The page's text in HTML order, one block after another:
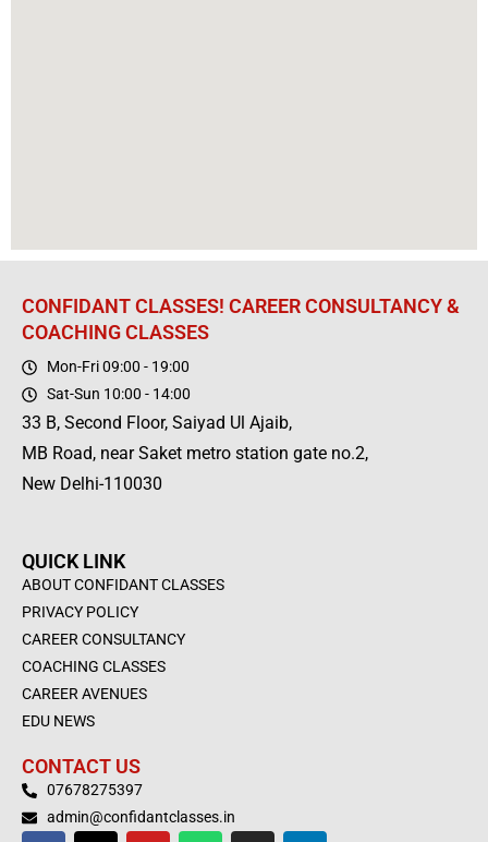
CONFIDANT CLASSES! CAREER CONSULTANCY &
COACHING CLASSES
Mon-Fri 09:00 - 19:00
Sat-Sun 10:00 - 14:00
33 B, Second Floor, Saiyad Ul Ajaib,
MB Road, near Saket metro station gate no.2,
New Delhi-110030
QUICK LINK
ABOUT CONFIDANT CLASSES
PRIVACY POLICY
CAREER CONSULTANCY
COACHING CLASSES
CAREER AVENUES
EDU NEWS
CONTACT US
07678275397
admin@confidantclasses.in